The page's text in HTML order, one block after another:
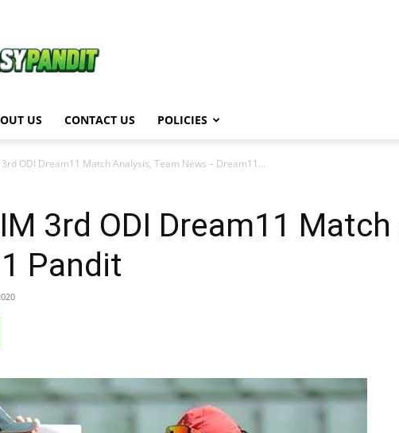
US CONTACT US POLICIES
3rd ODI Dream11 Match Analysis, Team News – Dream11...
3rd ODI Dream11
Pandit